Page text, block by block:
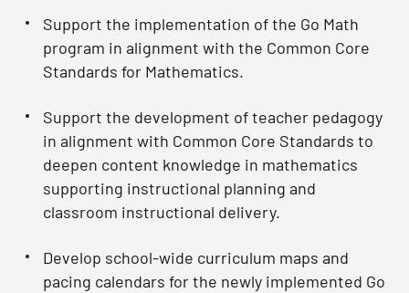
Support the implementation of the Go Math
program in alignment with the Common Core
Standards for Mathematics.
Support the development of teacher pedagogy
in alignment with Common Core Standards to
deepen content knowledge in mathematics
supporting instructional planning and
classroom instructional delivery.
Develop school-wide curriculum maps and
pacing calendars for the newly implemented Go